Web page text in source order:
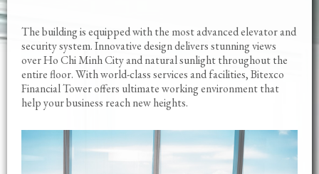
The building is equipped with the most advanced elevator and
security system. Innovative design delivers stunning views
over Ho Chi Minh City and natural sunlight throughout the
entire floor. With world-class services and facilities, Bitexco
Financial Tower offers ultimate working environment that
help your business reach new heights.